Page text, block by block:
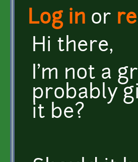
Log in or
Hi there,
I'm not a
probably
it be?